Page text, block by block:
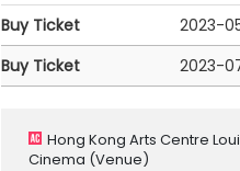
Buy Ticket
2023-
Buy Ticket
2023-
Hong Kong Arts Centre
Cinema (Venue)